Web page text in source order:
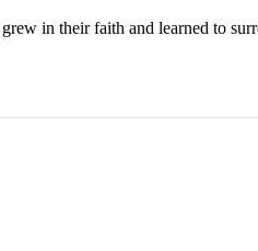
in their faith and learned to